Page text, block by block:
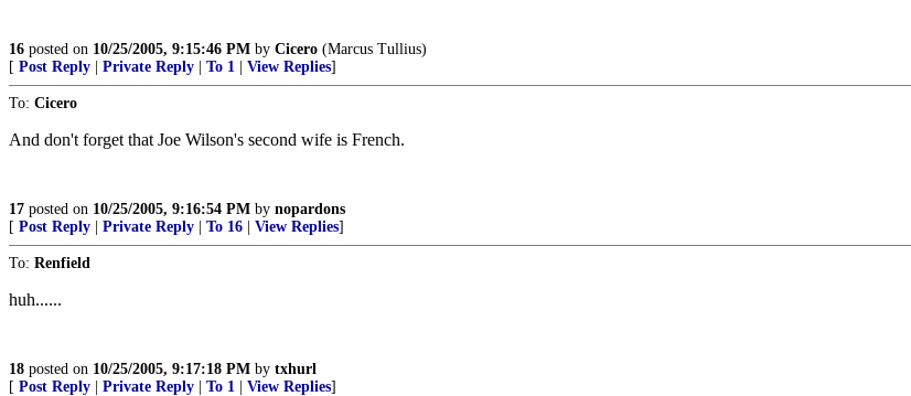
16 posted on 10/25/2005, 9:15:46 PM by Cicero (Marcus Tullius)
[ Post Reply Private Reply To 1 View Replies]
To: Cicero
And don't forget that Joe Wilson's second wife is French.
17 posted on 10/25/2005, 9:16:54 PM by nopardons
[ Post Reply Private Reply To 16 View Replies]
To: Renfield
huh......
18 posted on 10/25/2005, 9:17:18 PM by txhurl
[ Post Reply Private Reply To 1 View Replies]